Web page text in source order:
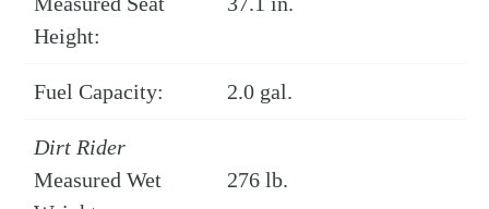
Height:
Fuel Capacity: 2.0 gal.
Dirt Rider
Measured Wet
276 lb.